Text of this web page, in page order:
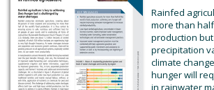
Rainfed
more than
production
precipitation
climate
hunger will
in rainwater